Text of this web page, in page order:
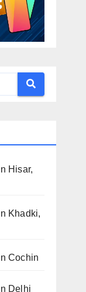
Hisar,
Khadki,
Cochin
Delhi